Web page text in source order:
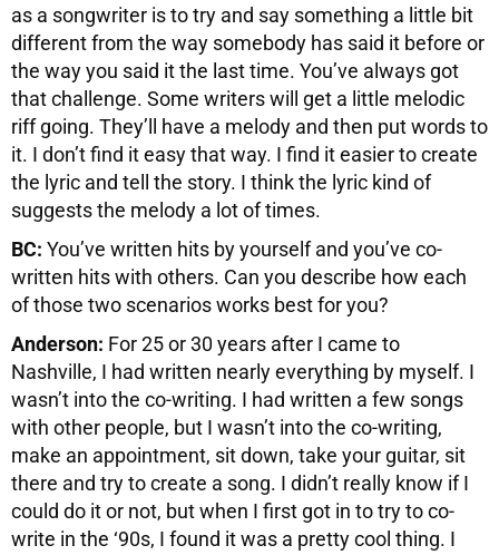
as a songwriter is to try and say something a little bit
different from the way somebody has said it before or
the way you said it the last time. You’ve always got
that challenge. Some writers will get a little melodic
riff going. They’ll have a melody and then put words to
it. I don’t find it easy that way. I find it easier to create
the lyric and tell the story. I think the lyric kind of
suggests the melody a lot of times.
BC: You’ve written hits by yourself and you’ve co-
written hits with others. Can you describe how each
of those two scenarios works best for you?
Anderson: For 25 or 30 years after I came to
Nashville, I had written nearly everything by myself. I
wasn’t into the co-writing. I had written a few songs
with other people, but I wasn’t into the co-writing,
make an appointment, sit down, take your guitar, sit
there and try to create a song. I didn’t really know if I
could do it or not, but when I first got in to try to co-
write in the ‘90s, I found it was a pretty cool thing. I